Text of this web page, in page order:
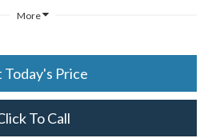
More
Today's Price
To Call